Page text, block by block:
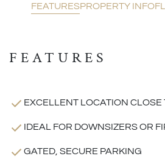
FEATURESPROPERTY INFO
FEATURES
EXCELLENT LOCATION CLOSE
IDEAL FOR DOWNSIZERS OR
GATED, SECURE PARKING